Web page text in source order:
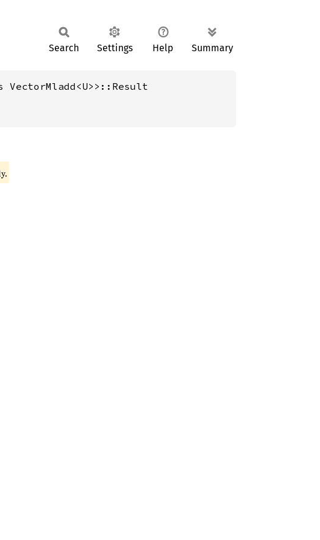
Search Settings Help Summary